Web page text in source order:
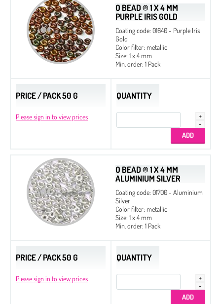
O BEAD ® 1 X 4 MM
PURPLE IRIS GOLD
Coating code: 01640 - Purple Iris
Gold
Color filter: metallic
Size: 1 x 4 mm
Min. order: 1 Pack
PRICE / PACK 50 G
Please sign in to view prices
QUANTITY
O BEAD ® 1 X 4 MM
ALUMINIUM SILVER
Coating code: 01700 - Aluminium
Silver
Color filter: metallic
Size: 1 x 4 mm
Min. order: 1 Pack
PRICE / PACK 50 G
Please sign in to view prices
QUANTITY